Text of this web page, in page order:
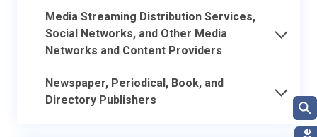
Media Streaming Distribution Services,
Social Networks, and Other Media
Networks and Content Providers
Newspaper, Periodical, Book, and
Directory Publishers